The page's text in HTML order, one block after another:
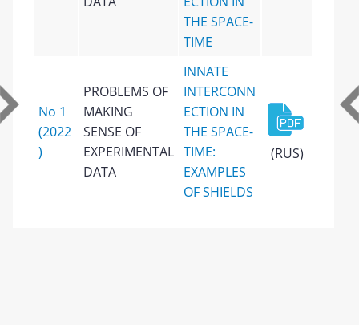
THE SPACE-
TIME
No 1
(2022
)
PROBLEMS OF
MAKING
SENSE OF
EXPERIMENTAL
DATA
INNATE
INTERCONN
ECTION IN
THE SPACE-
TIME:
EXAMPLES
OF SHIELDS
(RUS)